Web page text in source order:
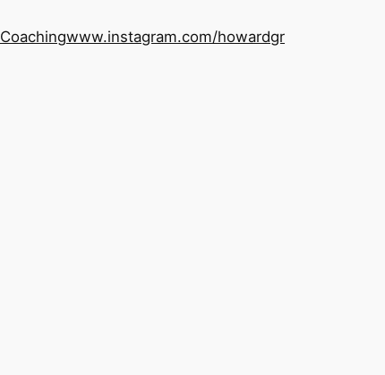
Coachingwww.instagram.com/howardgr